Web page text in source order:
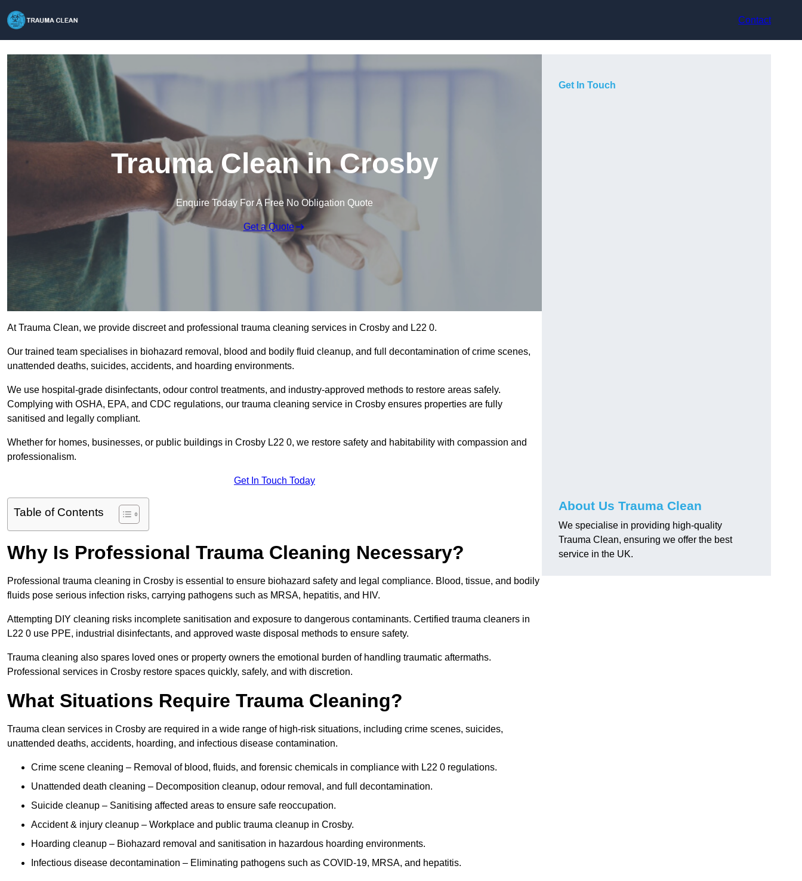
Contact
Trauma Clean in Crosby
Enquire Today For A Free No Obligation Quote
Get a Quote
At Trauma Clean, we provide discreet and professional trauma cleaning services in Crosby and L22 0.
Our trained team specialises in biohazard removal, blood and bodily fluid cleanup, and full decontamination of crime scenes,
unattended deaths, suicides, accidents, and hoarding environments.
We use hospital-grade disinfectants, odour control treatments, and industry-approved methods to restore areas safely.
Complying with OSHA, EPA, and CDC regulations, our trauma cleaning service in Crosby ensures properties are fully
sanitised and legally compliant.
Whether for homes, businesses, or public buildings in Crosby L22 0, we restore safety and habitability with compassion and
professionalism.
Get In Touch Today
Table of Contents
Why Is Professional Trauma Cleaning Necessary?
Professional trauma cleaning in Crosby is essential to ensure biohazard safety and legal compliance. Blood, tissue, and bodily
fluids pose serious infection risks, carrying pathogens such as MRSA, hepatitis, and HIV.
Attempting DIY cleaning risks incomplete sanitisation and exposure to dangerous contaminants. Certified trauma cleaners in
L22 0 use PPE, industrial disinfectants, and approved waste disposal methods to ensure safety.
Trauma cleaning also spares loved ones or property owners the emotional burden of handling traumatic aftermaths.
Professional services in Crosby restore spaces quickly, safely, and with discretion.
What Situations Require Trauma Cleaning?
Trauma clean services in Crosby are required in a wide range of high-risk situations, including crime scenes, suicides,
unattended deaths, accidents, hoarding, and infectious disease contamination.
Crime scene cleaning – Removal of blood, fluids, and forensic chemicals in compliance with L22 0 regulations.
Unattended death cleaning – Decomposition cleanup, odour removal, and full decontamination.
Suicide cleanup – Sanitising affected areas to ensure safe reoccupation.
Accident & injury cleanup – Workplace and public trauma cleanup in Crosby.
Hoarding cleanup – Biohazard removal and sanitisation in hazardous hoarding environments.
Infectious disease decontamination – Eliminating pathogens such as COVID-19, MRSA, and hepatitis.
Get In Touch
About Us Trauma Clean
We specialise in providing high-quality
Trauma Clean, ensuring we offer the best
service in the UK.